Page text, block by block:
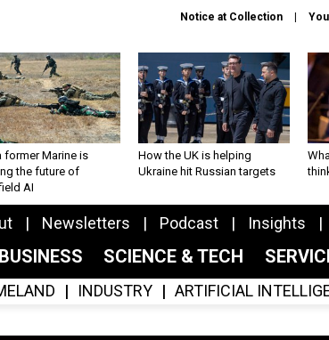
Notice at Collection
former Marine is
the future of
AI
How the UK is helping
Ukraine hit Russian targets
Newsletters Podcast Insights
BUSINESS SCIENCE & TECH
INDUSTRY ARTIFICIAL